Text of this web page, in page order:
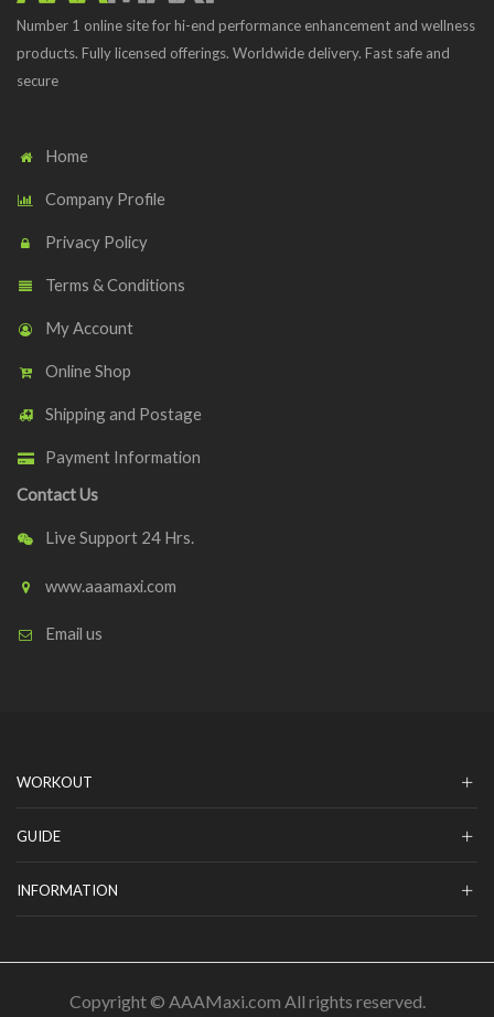
Number 1 online site for hi-end performance enhancement and wellness
products. Fully licensed offerings. Worldwide delivery. Fast safe and
secure
Home
Company Profile
Privacy Policy
Terms & Conditions
My Account
Online Shop
Shipping and Postage
Payment Information
Contact Us
Live Support 24 Hrs.
www.aaamaxi.com
Email us
WORKOUT
GUIDE
INFORMATION
Copyright © AAAMaxi.com All rights reserved.